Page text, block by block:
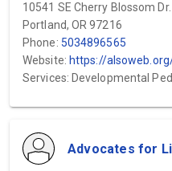
10541 SE Cherry Blossom Dr.
Portland, OR 97216
Phone: 5034896565
Website: https://
Services: Developmental
Advocates for